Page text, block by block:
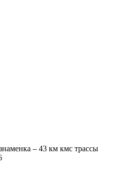
– 43 км кмс трассы